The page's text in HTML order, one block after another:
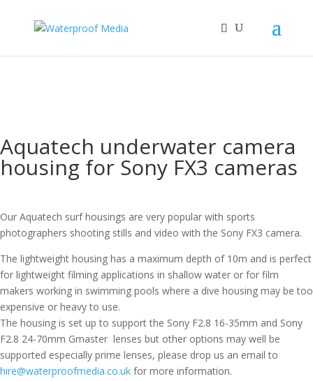
Aquatech underwater camera
housing for Sony FX3 cameras
Our Aquatech surf housings are very popular with sports
photographers shooting stills and video with the Sony FX3 camera.
The lightweight housing has a maximum depth of 10m and is perfect
for lightweight filming applications in shallow water or for film
makers working in swimming pools where a dive housing may be too
expensive or heavy to use.
The housing is set up to support the Sony F2.8 16-35mm and Sony
F2.8 24-70mm Gmaster lenses but other options may well be
supported especially prime lenses, please drop us an email to
hire@waterproofmedia.co.uk for more information.